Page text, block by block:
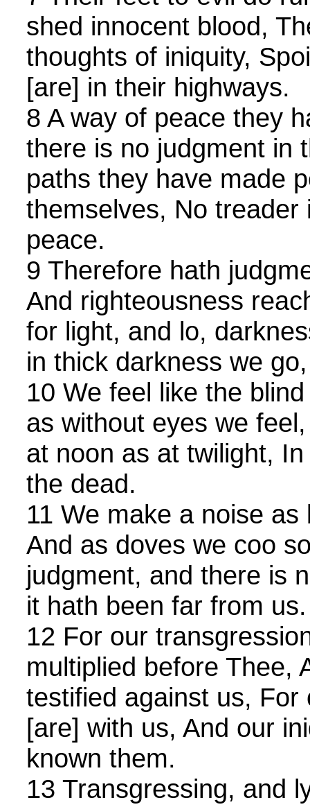
shed innocent blood,
thoughts of iniquity,
[are] in their highways.
8 A way of peace they
there is no judgment in
paths they have made
themselves, No treader
peace.
9 Therefore hath
And righteousness
for light, and lo,
in thick darkness we go,
10 We feel like the
as without eyes we
at noon as at twilight,
the dead.
11 We make a noise
And as doves we coo
judgment, and there is
it hath been far from us.
12 For our
multiplied before Thee,
testified against us, For
[are] with us, And our
known them.
13 Transgressing, and